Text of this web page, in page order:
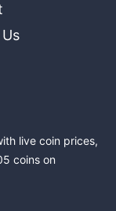
live coin prices,
coins on